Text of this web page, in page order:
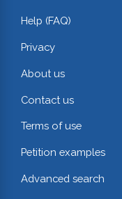
Help (FAQ)
Privacy
About us
Contact us
Terms of use
Petition examples
Advanced search